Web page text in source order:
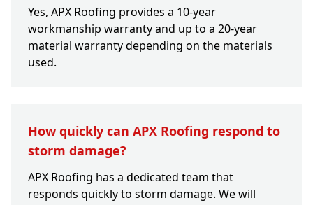
Yes, APX Roofing provides a 10-year
workmanship warranty and up to a 20-year
material warranty depending on the materials
used.
How quickly can APX Roofing respond to
storm damage?
APX Roofing has a dedicated team that
responds quickly to storm damage. We will